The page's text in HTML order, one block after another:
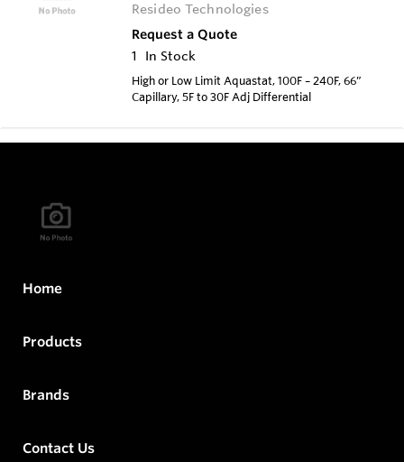
Resideo Technologies
Request a Quote
1
In Stock
High or Low Limit Aquastat, 100F – 240F, 66”
Capillary, 5F to 30F Adj Differential
Home
Products
Brands
Contact Us